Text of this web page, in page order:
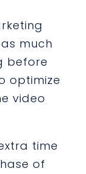
much
before
optimize
video
time
of